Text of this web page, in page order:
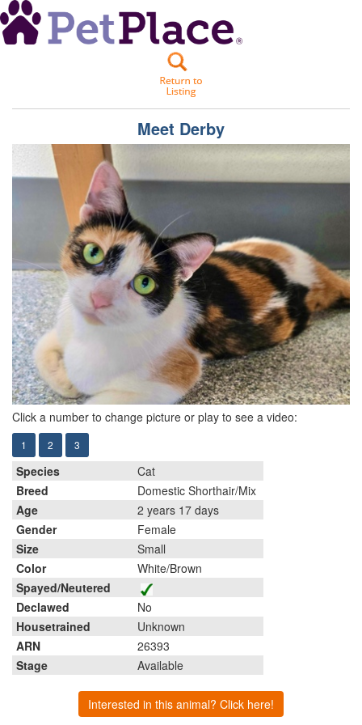
Meet Derby
Click a number to change picture or play to see a video:
1 2 3
Species
Cat
Breed
Domestic Shorthair/Mix
Age
2 years 17 days
Gender
Female
Size
Small
Color
White/Brown
Spayed/Neutered
Declawed
No
Housetrained
Unknown
ARN
26393
Stage
Available
Interested in this animal? Click here!